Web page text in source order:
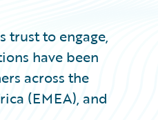
trust to engage,
have been
across the
(EMEA), and